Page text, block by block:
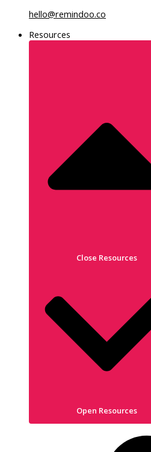
hello@remindoo.co
Resources
Close Resources
Open Resources